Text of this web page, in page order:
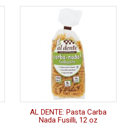
AL DENTE: Pasta Carba
Nada Fusilli, 12 oz